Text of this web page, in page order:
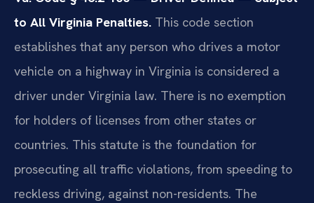
to All Virginia Penalties. This code section
establishes that any person who drives a motor
vehicle on a highway in Virginia is considered a
driver under Virginia law. There is no exemption
for holders of licenses from other states or
countries. This statute is the foundation for
prosecuting all traffic violations, from speeding to
reckless driving, against non-residents. The